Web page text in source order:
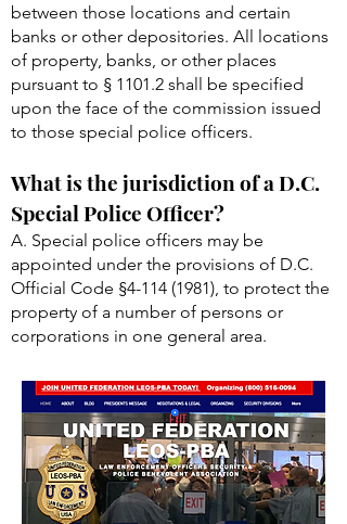
between those locations and certain
banks or other depositories. All locations
of property, banks, or other places
pursuant to § 1101.2 shall be specified
upon the face of the commission issued
to those special police officers.
What is the jurisdiction of a D.C.
Special Police Officer?
A. Special police officers may be
appointed under the provisions of D.C.
Official Code §4-114 (1981), to protect the
property of a number of persons or
corporations in one general area.